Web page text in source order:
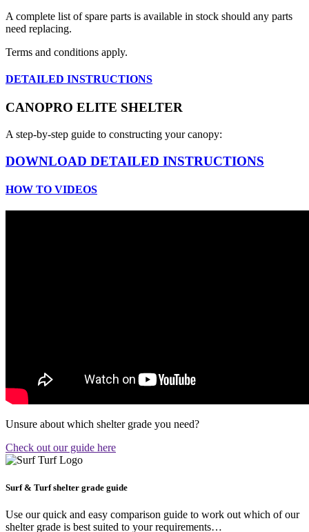
A complete list of spare parts is available in stock should any parts
need replacing.
Terms and conditions apply.
DETAILED INSTRUCTIONS
CANOPRO ELITE SHELTER
A step-by-step guide to constructing your canopy:
DOWNLOAD DETAILED INSTRUCTIONS
HOW TO VIDEOS
Unsure about which shelter grade you need?
Check out our guide here
Surf & Turf shelter grade guide
Use our quick and easy comparison guide to work out which of our
shelter grade is best suited to your requirements…